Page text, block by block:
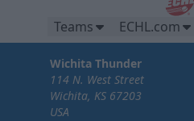
Teams ECHL.com
Wichita Thunder
114 N. West Street
Wichita, KS 67203
USA